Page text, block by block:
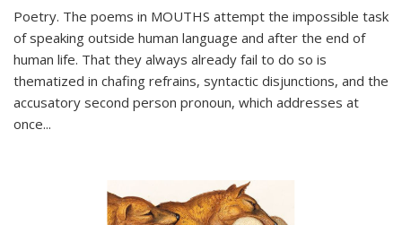
Poetry. The poems in MOUTHS attempt the impossible task
of speaking outside human language and after the end of
human life. That they always already fail to do so is
thematized in chafing refrains, syntactic disjunctions, and the
accusatory second person pronoun, which addresses at
once...